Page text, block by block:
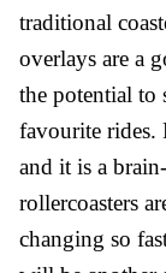
traditional
overlays are a
the potential to
favourite rides.
and it is a
rollercoasters
changing so